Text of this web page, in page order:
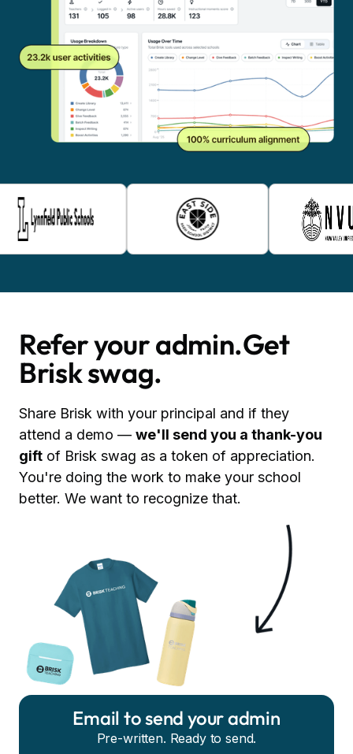
Refer your admin. Get
Brisk swag.
Share Brisk with your principal and if they
attend a demo — we'll send you a thank-you
gift of Brisk swag as a token of appreciation.
You're doing the work to make your school
better. We want to recognize that.
Email to send your admin
Pre-written. Ready to send.